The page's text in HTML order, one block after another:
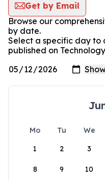
Get by Email
Browse our
by date.
Select a specific day to
published on
Mo Tu We
1
2 3
8 9 10